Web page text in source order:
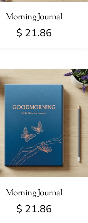
Morning Journal
$ 21.86
Morning Journal
$ 21.86